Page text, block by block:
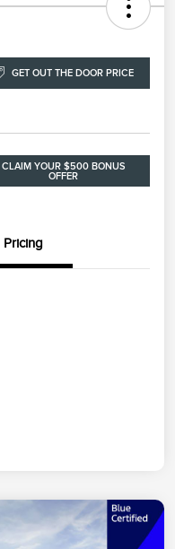
GET OUT THE DOOR PRICE
CLAIM YOUR $500 BONUS
OFFER
Pricing